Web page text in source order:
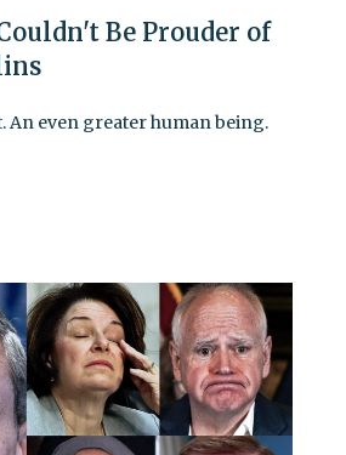
Be Prouder of
An even greater human being.